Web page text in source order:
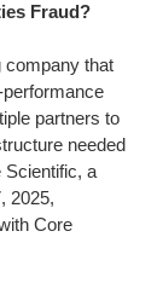
Fraud?
company that
partners to
needed
Scientific, a
2025,
Core